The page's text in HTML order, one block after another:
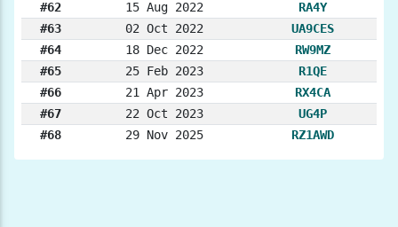
#62
15 Aug 2022
RA4Y
#63
02 Oct 2022
UA9CES
#64
18 Dec 2022
RW9MZ
#65
25 Feb 2023
R1QE
#66
21 Apr 2023
RX4CA
#67
22 Oct 2023
UG4P
#68
29 Nov 2025 RZ1AWD